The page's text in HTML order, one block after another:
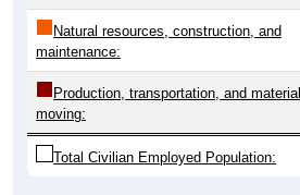
Natural resources, construction, and
maintenance:
Production, transportation, and material
moving:
Total Civilian Employed Population: